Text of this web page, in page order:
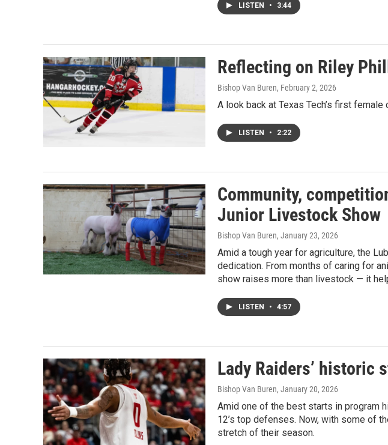
LISTEN • 3:44
Reflecting on Riley
Bishop Van Buren, February 2, 2026
A look back at Texas Tech’s first
LISTEN • 2:22
Community,
Junior Livestock Show
Bishop Van Buren, January 23, 2026
Amid a tough year for agriculture, the
dedication. From months of caring for
show raises more than livestock — it
LISTEN • 4:57
Lady Raiders’ historic
Bishop Van Buren, January 20, 2026
Amid one of the best starts in program
12’s top defenses. Now, with some of
stretch of their season.